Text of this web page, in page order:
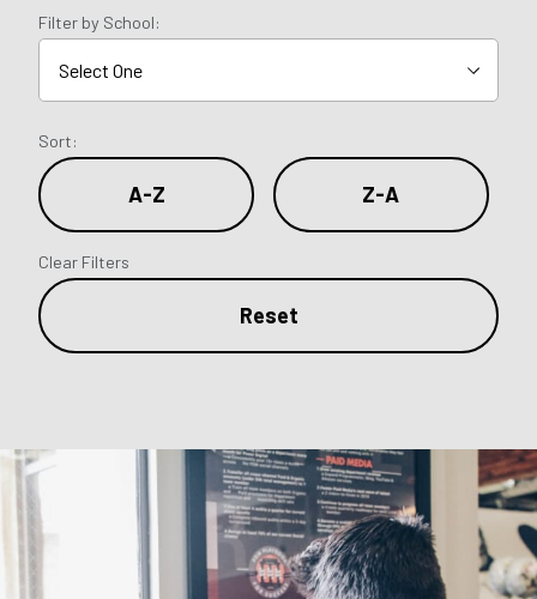
Filter by School:
Sort:
A-Z Z-A
Clear Filters
Reset